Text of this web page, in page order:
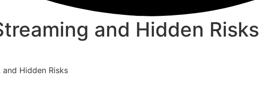
and Hidden Risks